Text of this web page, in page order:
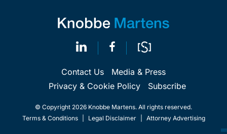
Contact Us
Media & Press
Privacy & Cookie Policy
Subscribe
© Copyright 2026 Knobbe Martens. All rights reserved.
Terms & Conditions
Legal Disclaimer Attorney Advertising